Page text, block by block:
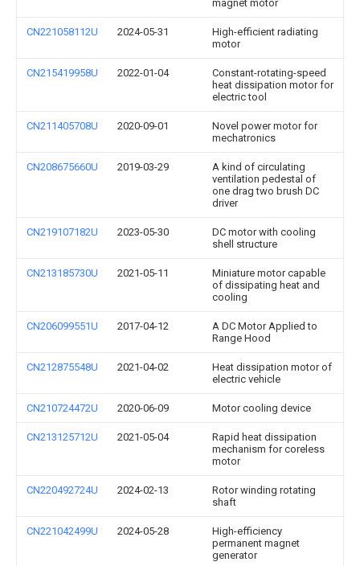
magnet motor
CN221058112U 2024-05-31
High-efficient radiating
motor
CN215419958U 2022-01-04
Constant-rotating-speed
heat dissipation motor for
electric tool
CN211405708U 2020-09-01
Novel power motor for
mechatronics
CN208675660U 2019-03-29
A kind of circulating
ventilation pedestal of
one drag two brush DC
driver
CN219107182U 2023-05-30
DC motor with cooling
shell structure
CN213185730U 2021-05-11
Miniature motor capable
of dissipating heat and
cooling
CN206099551U 2017-04-12
A DC Motor Applied to
Range Hood
CN212875548U 2021-04-02
Heat dissipation motor of
electric vehicle
CN210724472U 2020-06-09 Motor cooling device
CN213125712U 2021-05-04
Rapid heat dissipation
mechanism for coreless
motor
CN220492724U 2024-02-13
Rotor winding rotating
shaft
CN221042499U 2024-05-28
High-efficiency
permanent magnet
generator